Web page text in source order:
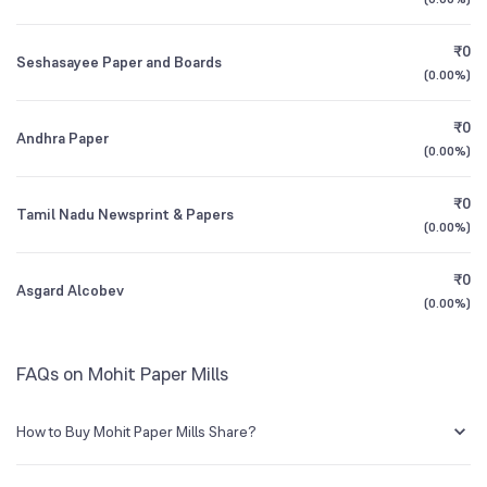
3Y CAGR
All Financials
530169
Seshasayee Paper and Boards
₹0
(0.00%)
Andhra Paper
₹0
(0.00%)
Tamil Nadu Newsprint & Papers
₹0
(0.00%)
Asgard Alcobev
₹0
(0.00%)
FAQs on Mohit Paper Mills
How to Buy Mohit Paper Mills Share?